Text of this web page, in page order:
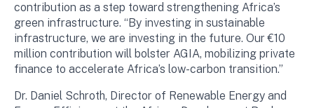
contribution as a step toward strengthening Africa’s
green infrastructure. “By investing in sustainable
infrastructure, we are investing in the future. Our €10
million contribution will bolster AGIA, mobilizing private
finance to accelerate Africa’s low-carbon transition.”
Dr. Daniel Schroth, Director of Renewable Energy and